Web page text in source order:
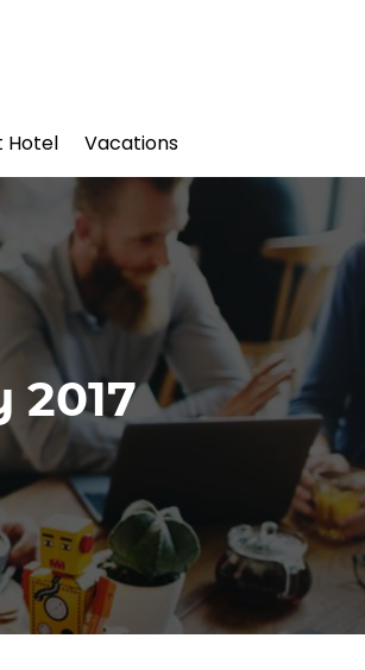
Hotel Vacations
2017